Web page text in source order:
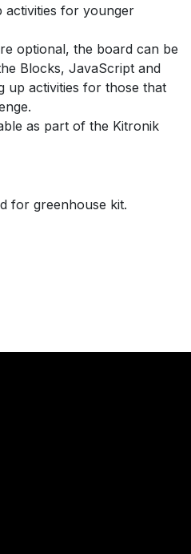
activities for younger
optional, the board can be
Blocks, JavaScript and
up activities for those that
as part of the Kitronik
for greenhouse kit.